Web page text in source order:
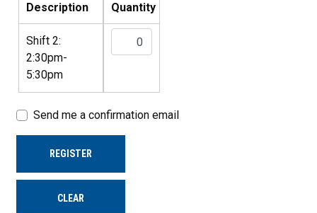
Description Quantity
Shift 2:
2:30pm-
5:30pm
Send me a confirmation email
REGISTER
CLEAR